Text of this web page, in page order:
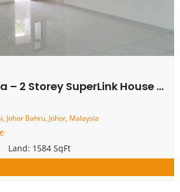
SuperLink House – FOR SALE
Johor Bahru, Johor, Malaysia
Land: 1584 SqFt